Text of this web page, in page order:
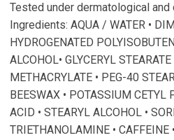
Tested under dermatological
Ingredients: AQUA / WATER •
HYDROGENATED
ALCOHOL• GLYCERYL
METHACRYLATE • PEG-40
BEESWAX • POTASSIUM CETYL
ACID • STEARYL ALCOHOL •
TRIETHANOLAMINE • CAFFEINE